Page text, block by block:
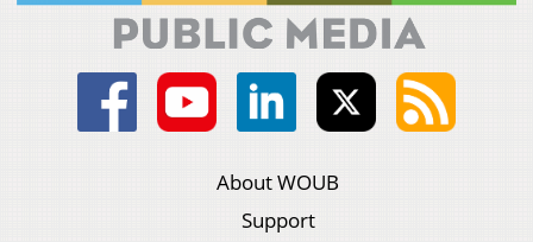
About WOUB
Support